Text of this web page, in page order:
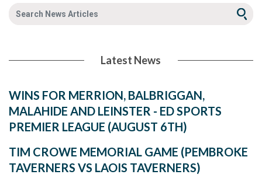
Latest News
WINS FOR MERRION, BALBRIGGAN,
MALAHIDE AND LEINSTER - ED SPORTS
PREMIER LEAGUE (AUGUST 6TH)
TIM CROWE MEMORIAL GAME (PEMBROKE
TAVERNERS VS LAOIS TAVERNERS)